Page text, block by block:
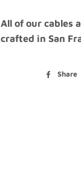
All of our cables
crafted in San
Share